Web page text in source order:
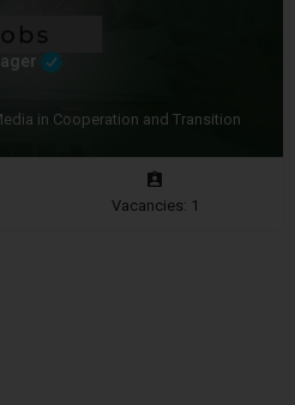
in Cooperation and Transition
Vacancies: 1